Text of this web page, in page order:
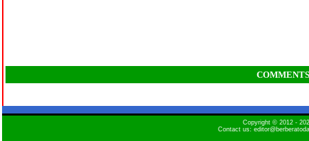
COMMENTS
Copyright © 2012 -
Contact us: